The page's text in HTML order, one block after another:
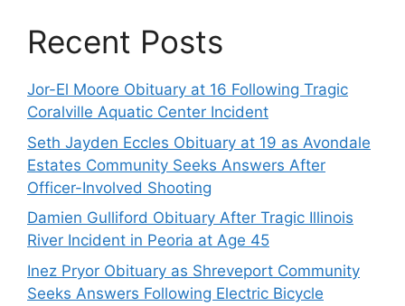
Recent Posts
Jor-El Moore Obituary at 16 Following Tragic
Coralville Aquatic Center Incident
Seth Jayden Eccles Obituary at 19 as Avondale
Estates Community Seeks Answers After
Officer-Involved Shooting
Damien Gulliford Obituary After Tragic Illinois
River Incident in Peoria at Age 45
Inez Pryor Obituary as Shreveport Community
Seeks Answers Following Electric Bicycle